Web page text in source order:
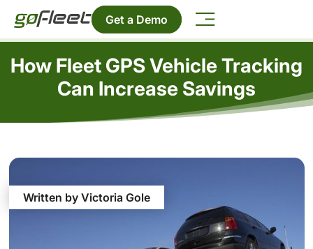
Get a Demo
How Fleet GPS Vehicle Tracking
Can Increase Savings
Written by Victoria Gole